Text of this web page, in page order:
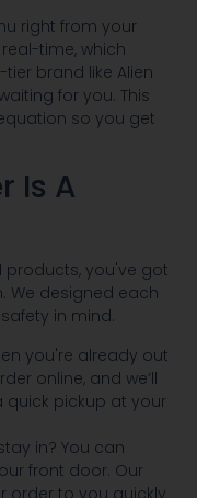
right from your
time, which
brand like Alien
for you. This
so you get
Is A
products, you've got
We designed each
in mind.
you're already out
online, and we’ll
pickup at your
in? You can
front door. Our
order to you quickly